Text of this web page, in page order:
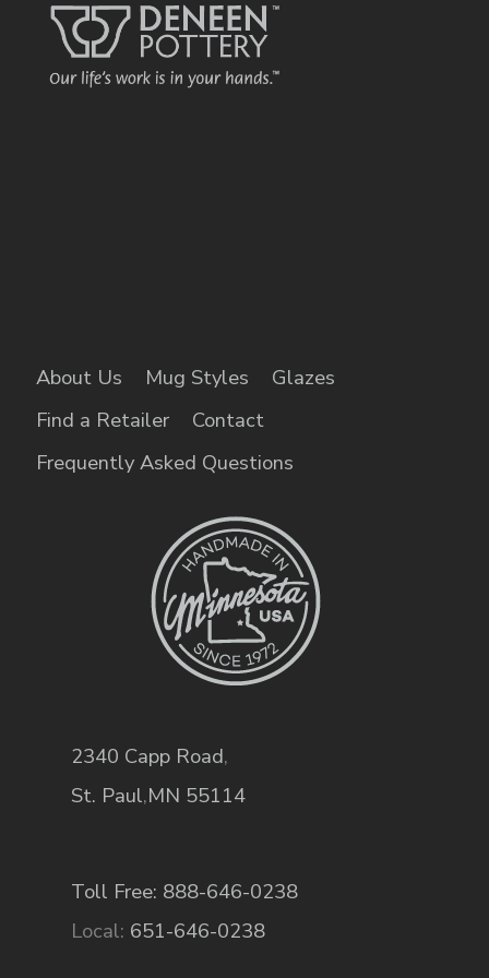
About Us Mug Styles
Glazes
Find a Retailer
Contact
Frequently Asked Questions
2340 Capp Road,
St. Paul,MN 55114
Toll Free: 888-646-0238
Local: 651-646-0238